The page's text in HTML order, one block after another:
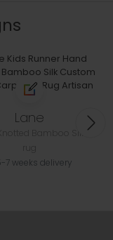
Lane
7 weeks delivery